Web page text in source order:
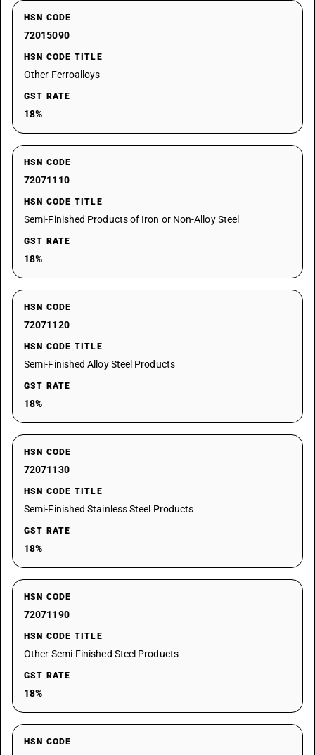
HSN CODE
72015090
HSN CODE TITLE
Other Ferroalloys
GST RATE
18%
HSN CODE
72071110
HSN CODE TITLE
Semi-Finished Products of Iron or Non-Alloy Steel
GST RATE
18%
HSN CODE
72071120
HSN CODE TITLE
Semi-Finished Alloy Steel Products
GST RATE
18%
HSN CODE
72071130
HSN CODE TITLE
Semi-Finished Stainless Steel Products
GST RATE
18%
HSN CODE
72071190
HSN CODE TITLE
Other Semi-Finished Steel Products
GST RATE
18%
HSN CODE